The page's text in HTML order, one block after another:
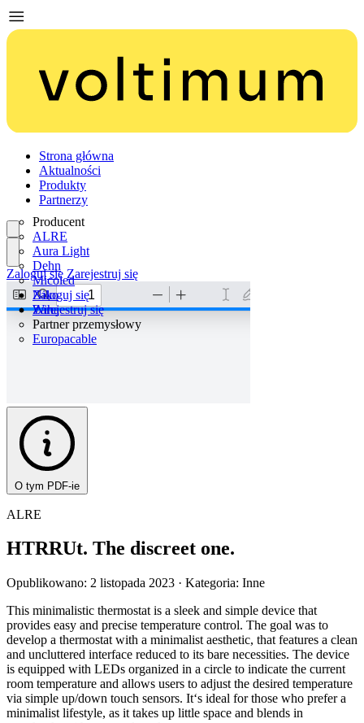
Strona główna
Aktualności
Produkty
Partnerzy
Producent
ALRE
Aura Light
Dehn
Micoled
Niko
Wiha
Partner przemysłowy
Europacable
Zaloguj się
Zarejestruj się
Zaloguj się Zarejestruj się
O tym PDF-ie
ALRE
HTRRUt. The discreet one.
Opublikowano: 2 listopada 2023 · Kategoria: Inne
This minimalistic thermostat is a sleek and simple device that
provides easy and precise temperature control. The goal was to
develop a thermostat with a minimalist aesthetic, that features a clean
and uncluttered interface reduced to its bare necessities. The device
is equipped with LEDs organized in a circle to indicate the current
room temperature and allows users to adjust the desired temperature
via simple up/down touch sensors. It‘s ideal for those who prefer a
minimalist lifestyle, as it takes up little space and blends in